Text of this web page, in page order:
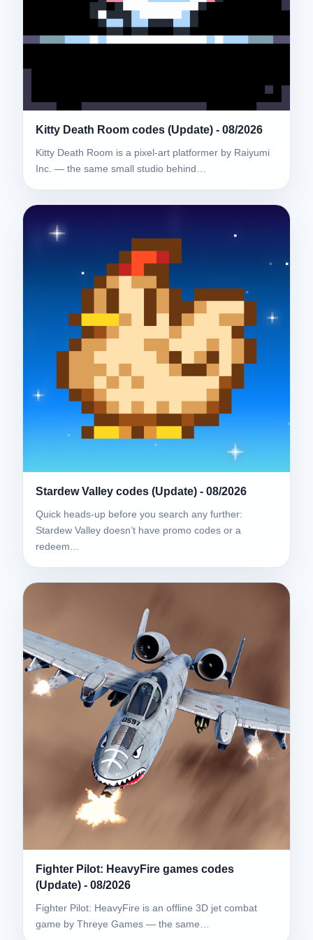
Kitty Death Room codes (Update) - 08/2026
Kitty Death Room is a pixel-art platformer by Raiyumi
Inc. — the same small studio behind…
Stardew Valley codes (Update) - 08/2026
Quick heads-up before you search any further:
Stardew Valley doesn’t have promo codes or a
redeem…
Fighter Pilot: HeavyFire games codes
(Update) - 08/2026
Fighter Pilot: HeavyFire is an offline 3D jet combat
game by Threye Games — the same…